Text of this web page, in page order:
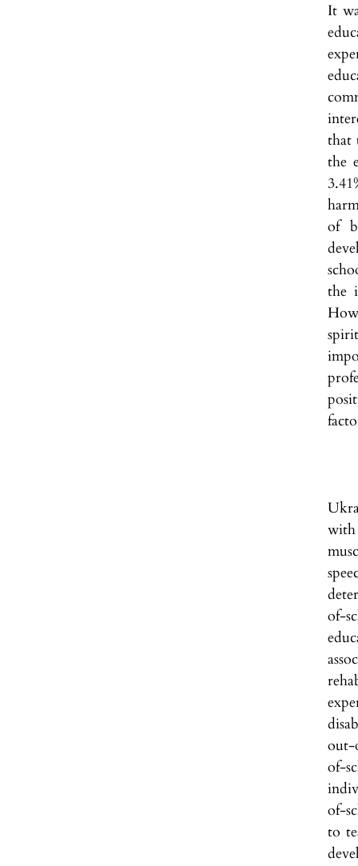
It
that
the
of
the
of-
out-
of-
of-
to